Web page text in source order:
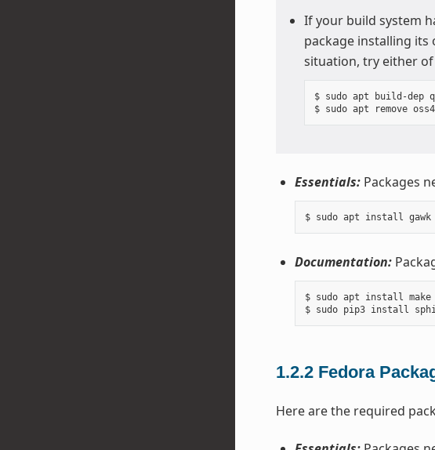
If your build system
package installing its
situation, try either
$ sudo apt build-dep
Essentials:Packages
Documentation:
$ sudo apt install
1.2.2 Fedora
Here are the required